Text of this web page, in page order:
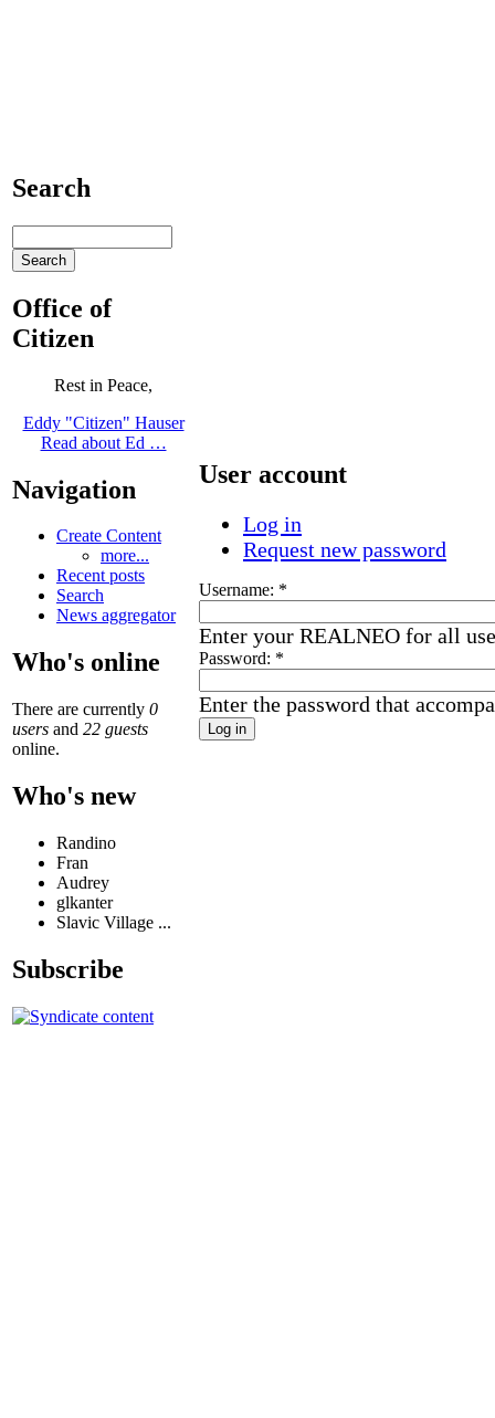
Search
Office of
Citizen
Rest in Peace,
Eddy "Citizen" Hauser
Read about Ed …
Navigation
Create Content
more...
Recent posts
Search
News aggregator
Who's online
There are currently 0
users and 22 guests
online.
Who's new
Randino
Fran
Audrey
glkanter
Slavic Village ...
Subscribe
User account
Log in
Request new password
Username: *
Enter your REALNEO for all
Password: *
Enter the password that